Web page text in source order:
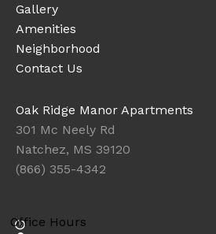
Gallery
Amenities
Neighborhood
Contact Us
Oak Ridge Manor Apartments
301 Mc Neely Rd
Natchez, MS 39120
(866) 355-4342
Office Hours